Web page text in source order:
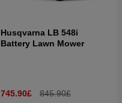
Husqvarna LB 548i
Battery Lawn Mower
745.90£ 845.90£